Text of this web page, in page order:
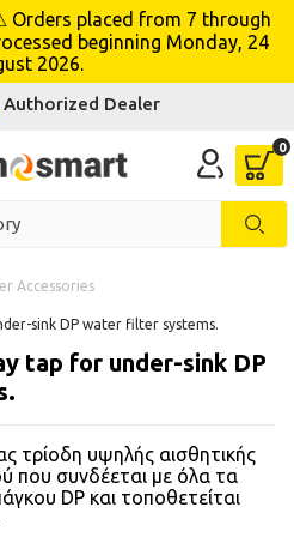
Orders placed from 7 through
beginning Monday, 24
2026.
Authorized Dealer
Accessories
sink DP water filter systems.
tap for under-sink DP
τρίοδη υψηλής αισθητικής
που συνδέεται με όλα τα
DP και τοποθετείται